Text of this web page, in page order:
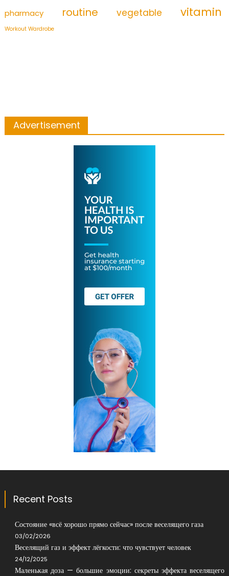
pharmacy routine vegetable vitamin
Workout Wardrobe
Advertisement
Recent Posts
Состояние «всё хорошо прямо сейчас» после веселящего газа
03/02/2026
Веселящий газ и эффект лёгкости: что чувствует человек
24/12/2025
Маленькая доза — большие эмоции: секреты эффекта веселящего